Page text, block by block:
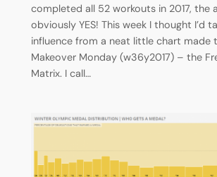
completed all 52 workouts in 2017, the
obviously YES! This week I thought I’d
influence from a neat little chart made
Makeover Monday (w36y2017) – the
Matrix. I call…